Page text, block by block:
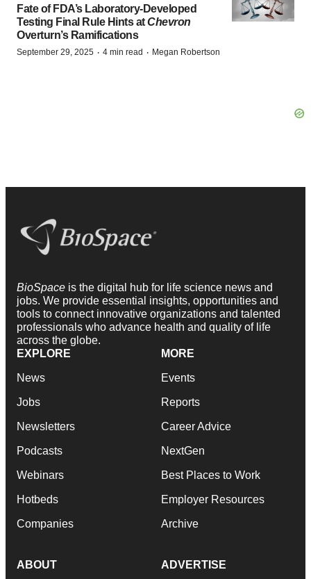
Fate of FDA’s Laboratory-Developed
Testing Final Rule Hints atChevron
Overturn’s Ramifications
September 29, 2025 · 4 min read · Megan Robertson
BioSpace is the digital hub for life science news and
jobs. We provide essential insights, opportunities and
tools to connect innovative organizations and talented
professionals who advance health and quality of life
across the globe.
EXPLORE
News
Jobs
Newsletters
Podcasts
Webinars
Hotbeds
Companies
MORE
Events
Reports
Career Advice
NextGen
Best Places to Work
Employer Resources
Archive
ABOUT ADVERTISE